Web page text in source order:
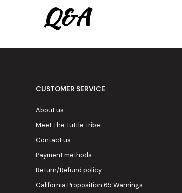
Q&A
CUSTOMER SERVICE
About us
Meet The Tuttle Tribe
Contact us
Payment methods
Return/Refund policy
California Proposition 65 Warnings